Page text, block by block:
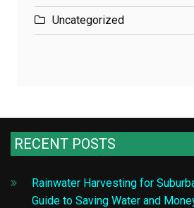
Uncategorized
RECENT POSTS
Rainwater Harvesting for
Guide to Saving Water and